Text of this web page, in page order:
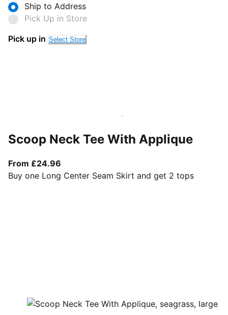
Ship to Address
Pick Up in Store
Pick up in Select Store
Scoop Neck Tee With Applique
From £24.96
Buy one Long Center Seam Skirt and get 2 tops